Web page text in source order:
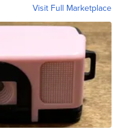
Visit Full Marketplace